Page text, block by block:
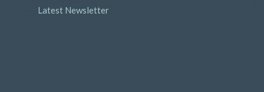
Latest Newsletter